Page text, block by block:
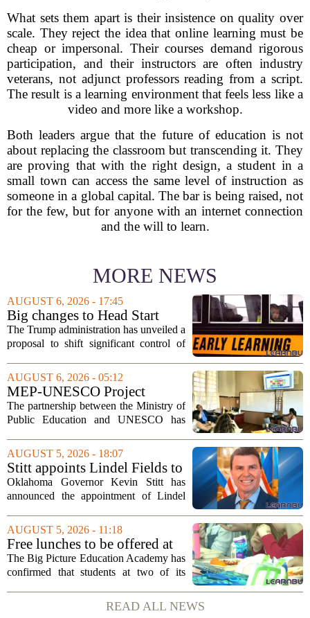
What sets them apart is their insistence on quality over
scale. They reject the idea that online learning must be
cheap or impersonal. Their courses demand rigorous
participation, and their instructors are often industry
veterans, not adjunct professors reading from a script.
The result is a learning environment that feels less like a
video and more like a workshop.
Both leaders argue that the future of education is not
about replacing the classroom but transcending it. They
are proving that with the right design, a student in a
small town can access the same level of instruction as
someone in a global capital. The bar is being raised, not
for the few, but for anyone with an internet connection
and the will to learn.
MORE NEWS
AUGUST 6, 2026 - 17:45
Big changes to Head Start
could upend early education
The Trump administration has unveiled a
proposal to shift significant control of
to local governments. The move, which
is still in its early stages, could...
AUGUST 6, 2026 - 05:12
MEP-UNESCO Project
Launches New Phase to
Strengthen Education for
The partnership between the Ministry of
Public Education and UNESCO has
strengthening classroom practices. The
first field visit of 2026 took place
recently, with...
AUGUST 5, 2026 - 18:07
Stitt appoints Lindel Fields to
serve as Oklahoma Secretary
of Education
Oklahoma Governor Kevin Stitt has
announced the appointment of Lindel
Education. Fields steps into the role with
a background that spans both
classroom...
AUGUST 5, 2026 - 11:18
Free lunches to be offered at
two Big Picture Education
Academy campuses
The Big Picture Education Academy has
confirmed that students at two of its
a change driven by a recent update to the
school`s meal policy. The decision,...
READ ALL NEWS